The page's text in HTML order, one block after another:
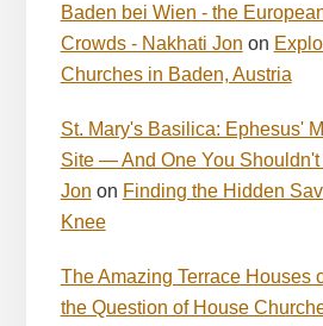
Baden bei Wien - the
Crowds - Nakhati Jon on
Churches in Baden, Austria
St. Mary's Basilica: Ephesus'
Site — And One You
Jon on Finding the Hidden
Knee
The Amazing Terrace Houses
the Question of House